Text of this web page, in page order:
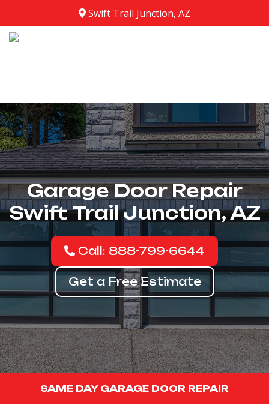
Swift Trail Junction, AZ
Garage Door Repair
Swift Trail Junction, AZ
Call: 888-799-6644
Get a Free Estimate
SAME DAY GARAGE DOOR REPAIR